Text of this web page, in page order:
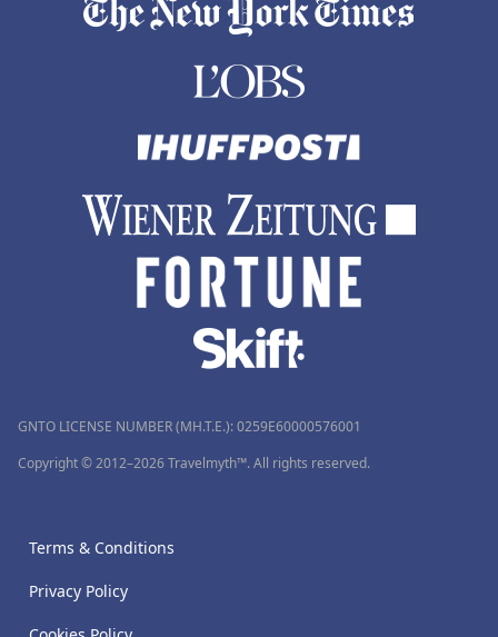
GNTO LICENSE NUMBER (MH.T.E.): 0259Ε60000576001
Copyright © 2012–2026 Travelmyth™. All rights reserved.
Terms & Conditions
Privacy Policy